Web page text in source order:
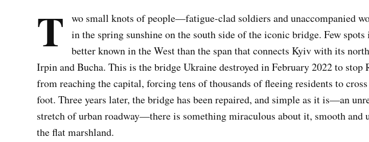
T
wo small knots of people—fatigue-clad soldiers and unaccompanied
in the spring sunshine on the south side of the iconic bridge. Few
better known in the West than the span that connects Kyiv with its
Irpin and Bucha. This is the bridge Ukraine destroyed in February 2022 to stop
from reaching the capital, forcing tens of thousands of fleeing residents to
foot. Three years later, the bridge has been repaired, and simple as it is—an
stretch of urban roadway—there is something miraculous about it, smooth and
the flat marshland.